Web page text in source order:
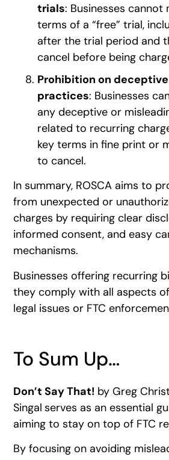
trials: Businesses
terms of a “free” trial,
after the trial period and
cancel before being
Prohibition on
practices: Businesses
any deceptive or
related to recurring
key terms in fine print or
to cancel.
In summary, ROSCA aims to
from unexpected or
charges by requiring clear
informed consent, and easy
mechanisms.
Businesses offering recurring
they comply with all aspects
legal issues or FTC
To Sum Up…
Don’t Say That! by Greg
Singal serves as an essential
aiming to stay on top of FTC
By focusing on avoiding